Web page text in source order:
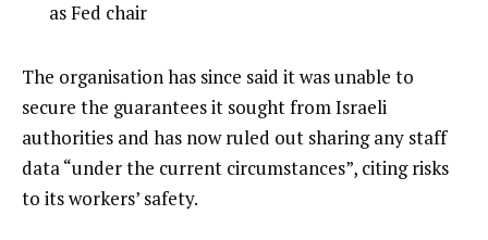
m
4
4
as Fed chair
e
n
d
o
f
The organisation has since said it was unable to
secure the guarantees it sought from Israeli
authorities and has now ruled out sharing any staff
data “under the current circumstances”, citing risks
to its workers’ safety.